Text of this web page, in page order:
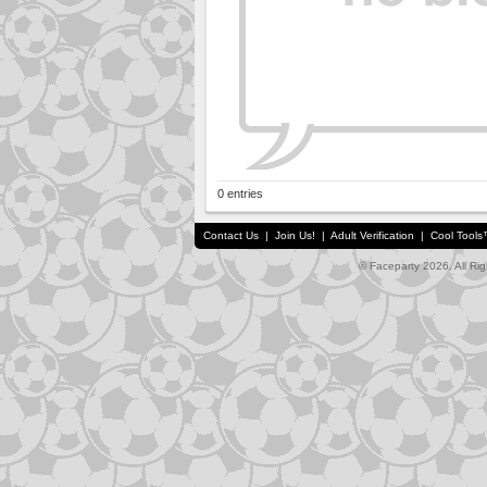
0 entries
Contact Us | Join Us! | Adult Verification | Cool
© Faceparty 2026. All